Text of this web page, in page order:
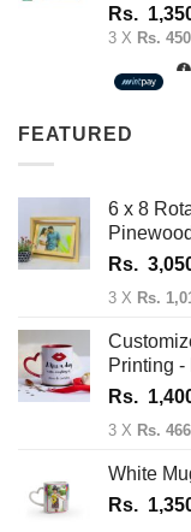
Rated
out of 5
Rs.
3 X Rs.
FEATURED
6 x 8
Rs.
3 X Rs.
Printing
Rs.
3 X Rs.
White
Rs.